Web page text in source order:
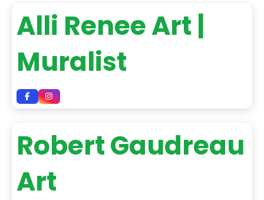
Alli Renee Art |
Muralist
Robert Gaudreau
Art